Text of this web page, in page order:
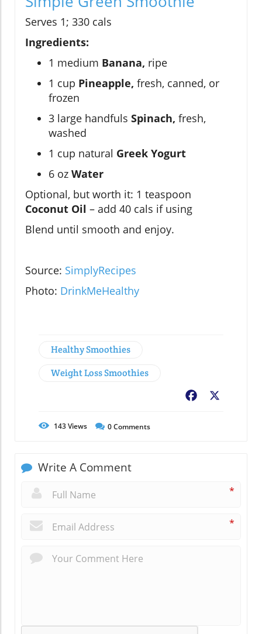
Serves 1; 330 cals
Ingredients:
1 medium Banana, ripe
1 cup Pineapple, fresh, canned, or
frozen
3 large handfuls Spinach, fresh,
washed
1 cup natural Greek Yogurt
6 oz Water
Optional, but worth it: 1 teaspoon
Coconut Oil – add 40 cals if using
Blend until smooth and enjoy.
Source: SimplyRecipes
Photo: DrinkMeHealthy
Healthy Smoothies
Weight Loss Smoothies
Facebook
143Views 0Comments
Write A Comment
*
*